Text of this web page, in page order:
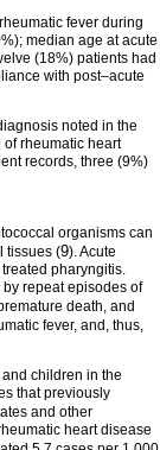
fever during
median age at acute
(18%) patients had
with post–acute
noted in the
rheumatic heart
records, three (9%)
organisms can
tissues (9). Acute
pharyngitis.
repeat episodes of
death, and
fever, and, thus,
children in the
that previously
and other
heart disease